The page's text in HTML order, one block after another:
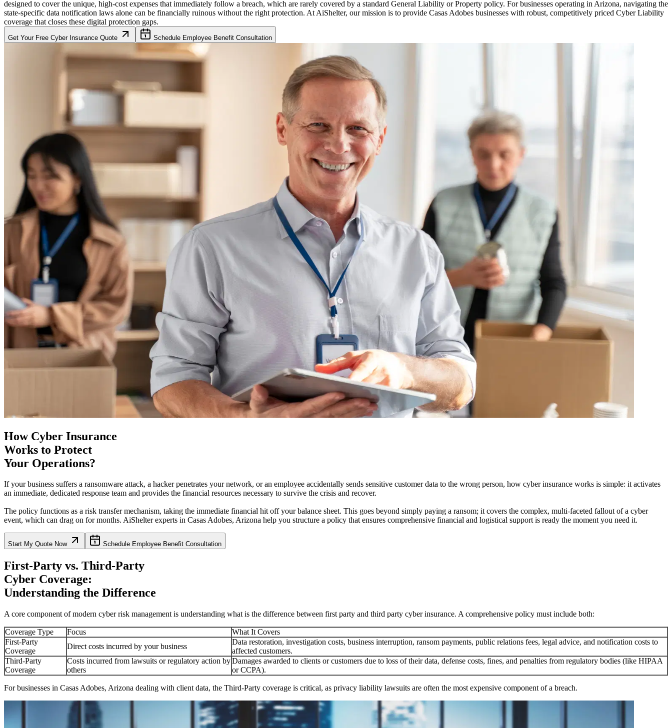
designed to cover the unique, high-cost expenses that immediately follow a breach, which are rarely covered by a standard General Liability or Property policy. For businesses operating in Arizona, navigating the
state-specific data notification laws alone can be financially ruinous without the right protection. At AiShelter, our mission is to provide Casas Adobes businesses with robust, competitively priced Cyber Liability
coverage that closes these digital protection gaps.
Get Your Free Cyber Insurance Quote Schedule Employee Benefit Consultation
How Cyber Insurance
Works to Protect
Your Operations?
If your business suffers a ransomware attack, a hacker penetrates your network, or an employee accidentally sends sensitive customer data to the wrong person, how cyber insurance works is simple: it activates
an immediate, dedicated response team and provides the financial resources necessary to survive the crisis and recover.
The policy functions as a risk transfer mechanism, taking the immediate financial hit off your balance sheet. This goes beyond simply paying a ransom; it covers the complex, multi-faceted fallout of a cyber
event, which can drag on for months. AiShelter experts in Casas Adobes, Arizona help you structure a policy that ensures comprehensive financial and logistical support is ready the moment you need it.
Start My Quote Now Schedule Employee Benefit Consultation
First-Party vs. Third-Party
Cyber Coverage:
Understanding the Difference
A core component of modern cyber risk management is understanding what is the difference between first party and third party cyber insurance. A comprehensive policy must include both:
Coverage Type Focus
What It Covers
First-Party
Coverage
Direct costs incurred by your business
Data restoration, investigation costs, business interruption, ransom payments, public relations fees, legal advice, and notification costs to
affected customers.
Third-Party
Coverage
Costs incurred from lawsuits or regulatory action by
others
Damages awarded to clients or customers due to loss of their data, defense costs, fines, and penalties from regulatory bodies (like HIPAA
or CCPA).
For businesses in Casas Adobes, Arizona dealing with client data, the Third-Party coverage is critical, as privacy liability lawsuits are often the most expensive component of a breach.